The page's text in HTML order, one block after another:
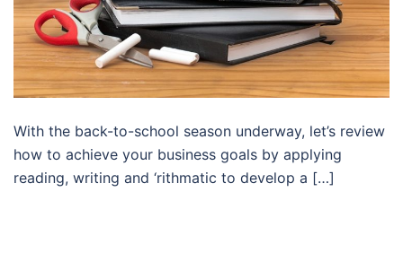
With the back-to-school season underway, let’s review
how to achieve your business goals by applying
reading, writing and ‘rithmatic to develop a […]